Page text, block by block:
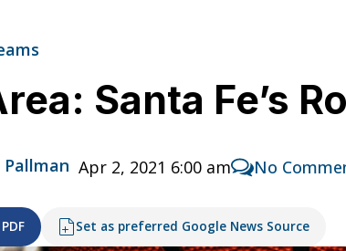
Santa Fe’s
Apr 2, 2021 6:00 am No
Set as preferred Google News Source